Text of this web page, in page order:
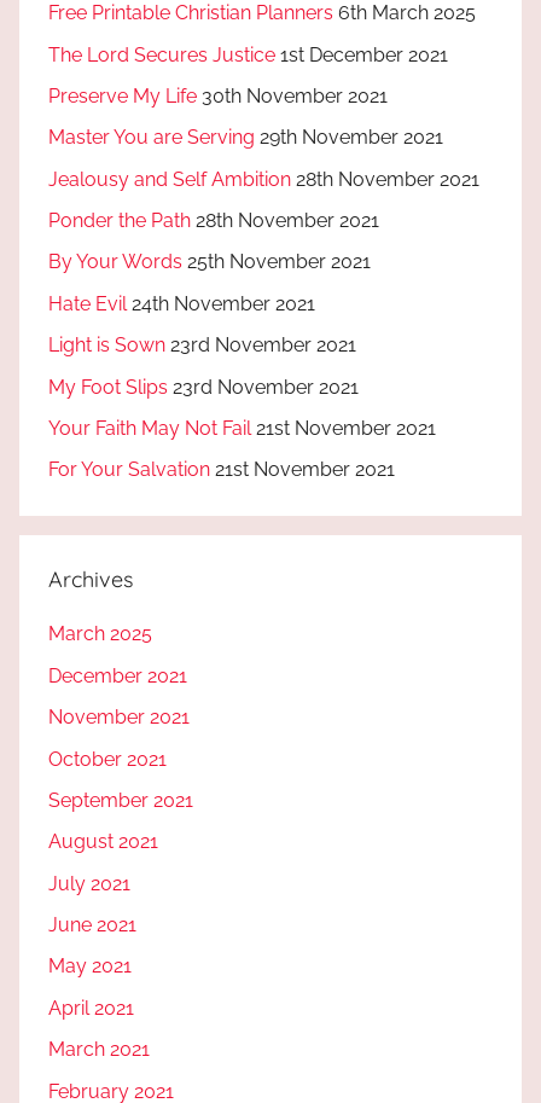
Free Printable Christian Planners 6th March 2025
The Lord Secures Justice 1st December 2021
Preserve My Life 30th November 2021
Master You are Serving 29th November 2021
Jealousy and Self Ambition 28th November 2021
Ponder the Path 28th November 2021
By Your Words 25th November 2021
Hate Evil 24th November 2021
Light is Sown 23rd November 2021
My Foot Slips 23rd November 2021
Your Faith May Not Fail 21st November 2021
For Your Salvation 21st November 2021
Archives
March 2025
December 2021
November 2021
October 2021
September 2021
August 2021
July 2021
June 2021
May 2021
April 2021
March 2021
February 2021